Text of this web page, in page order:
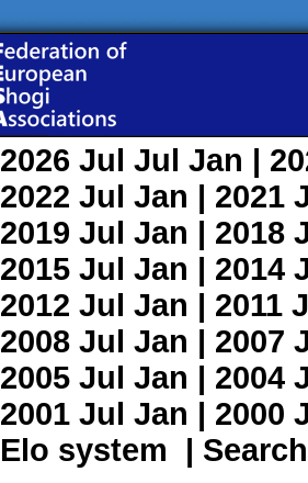
2026 Jul Jul Jan |
2022 Jul Jan | 2021
2019 Jul Jan | 2018
2015 Jul Jan | 2014
2012 Jul Jan | 2011
2008 Jul Jan | 2007
2005 Jul Jan | 2004
2001 Jul Jan | 2000
Elo system | Search